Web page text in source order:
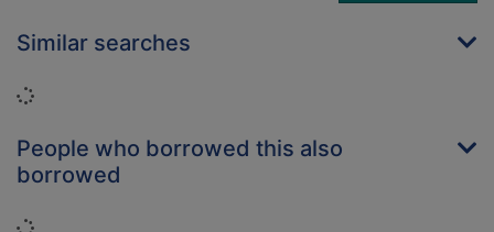
Similar searches
Loading...
People who borrowed this also
borrowed
Loading...